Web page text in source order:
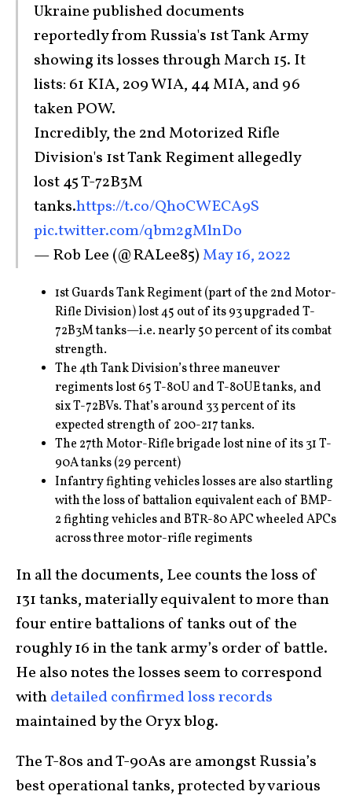
Ukraine published documents
reportedly from Russia's 1st Tank Army
showing its losses through March 15. It
lists: 61 KIA, 209 WIA, 44 MIA, and 96
taken POW.
Incredibly, the 2nd Motorized Rifle
Division's 1st Tank Regiment allegedly
lost 45 T-72B3M
tanks.https://t.co/Qh0CWECA9S
pic.twitter.com/qbm2gMlnDo
— Rob Lee (@RALee85)May 16, 2022
1st Guards Tank Regiment (part of the 2nd Motor-
Rifle Division) lost 45 out of its 93 upgraded T-
72B3M tanks—i.e. nearly 50 percent of its combat
strength.
The 4th Tank Division’s three maneuver
regiments lost 65 T-80U and T-80UE tanks, and
six T-72BVs. That’s around 33 percent of its
expected strength of 200-217 tanks.
The 27th Motor-Rifle brigade lost nine of its 31 T-
90A tanks (29 percent)
Infantry fighting vehicles losses are also startling
with the loss of battalion equivalent each of BMP-
2 fighting vehicles and BTR-80 APC wheeled APCs
across three motor-rifle regiments
In all the documents, Lee counts the loss of
131 tanks, materially equivalent to more than
four entire battalions of tanks out of the
roughly 16 in the tank army’s order of battle.
He also notes the losses seem to correspond
withdetailed confirmed loss records
maintained by the Oryx blog.
The T-80s and T-90As are amongst Russia’s
best operational tanks, protected by various